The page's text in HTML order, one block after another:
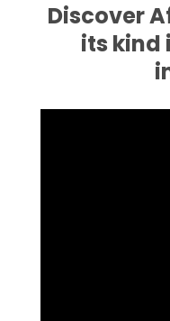
Discover
its kind